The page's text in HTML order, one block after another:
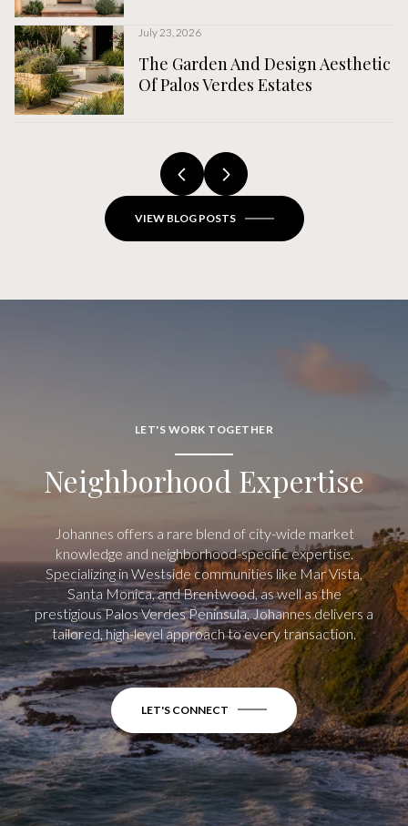
Closes
July 23, 2026
The Garden And Design Aesthetic
Of Palos Verdes Estates
VIEW BLOG POSTS
LET'S WORK TOGETHER
Neighborhood Expertise
Johannes offers a rare blend of city-wide market
knowledge and neighborhood-specific expertise.
Specializing in Westside communities like Mar Vista,
Santa Monica, and Brentwood, as well as the
prestigious Palos Verdes Peninsula, Johannes delivers a
tailored, high-level approach to every transaction.
LET'S CONNECT